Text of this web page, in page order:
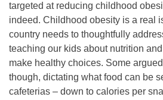
targeted at reducing childhood
indeed. Childhood obesity is a real
country needs to thoughtfully
teaching our kids about nutrition
make healthy choices. Some
though, dictating what food can be
cafeterias – down to calories per